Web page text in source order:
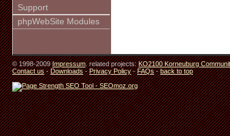
Support
phpWebSite Modules
© 1998-2009Impressum. related projects:KO2100 Korneuburg
Contact us-Downloads-Privacy Policy-FAQs-back to top